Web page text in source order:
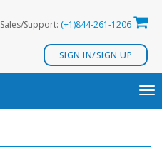
Sales/Support: (+1)844-261-1206
SIGN IN/SIGN UP